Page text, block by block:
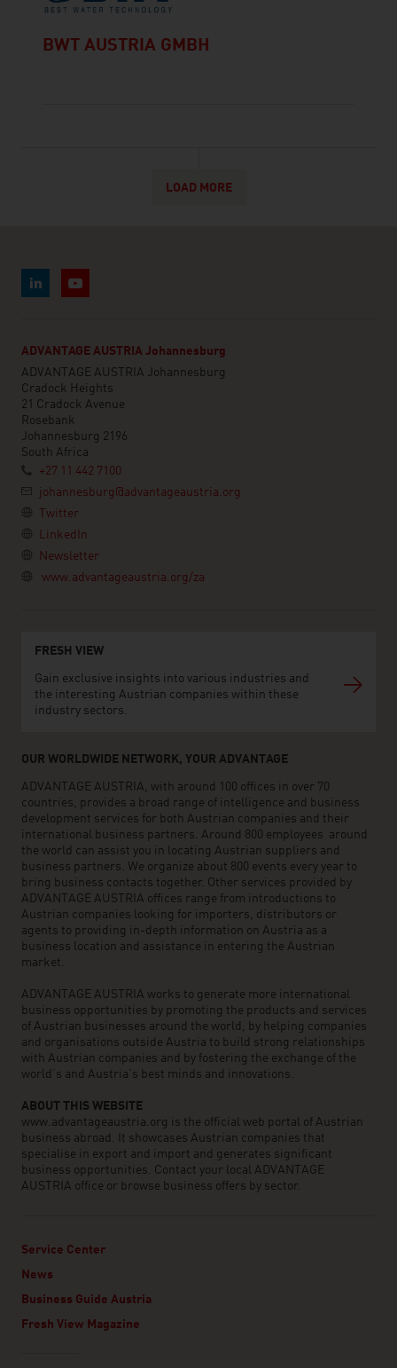
BWT AUSTRIA GMBH
LOAD MORE
ADVANTAGE AUSTRIA Johannesburg
ADVANTAGE AUSTRIA Johannesburg
Cradock Heights
21 Cradock Avenue
Rosebank
Johannesburg 2196
South Africa
+27 11 442 7100
johannesburg@advantageaustria.org
Twitter
LinkedIn
Newsletter
www.advantageaustria.org/za
FRESH VIEW
Gain exclusive insights into various industries and
the interesting Austrian companies within these
industry sectors.
OUR WORLDWIDE NETWORK, YOUR ADVANTAGE
ADVANTAGE AUSTRIA, with around 100 offices in over 70
countries, provides a broad range of intelligence and business
development services for both Austrian companies and their
international business partners. Around 800 employees around
the world can assist you in locating Austrian suppliers and
business partners. We organize about 800 events every year to
bring business contacts together. Other services provided by
ADVANTAGE AUSTRIA offices range from introductions to
Austrian companies looking for importers, distributors or
agents to providing in-depth information on Austria as a
business location and assistance in entering the Austrian
market.
ADVANTAGE AUSTRIA works to generate more international
business opportunities by promoting the products and services
of Austrian businesses around the world, by helping companies
and organisations outside Austria to build strong relationships
with Austrian companies and by fostering the exchange of the
world’s and Austria’s best minds and innovations.
ABOUT THIS WEBSITE
www.advantageaustria.org is the official web portal of Austrian
business abroad. It showcases Austrian companies that
specialise in export and import and generates significant
business opportunities. Contact your local ADVANTAGE
AUSTRIA office or browse business offers by sector.
Service Center
News
Business Guide Austria
Fresh View Magazine